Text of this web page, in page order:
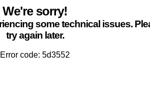
We're sorry!
some technical issues.
try again later.
Error code: 5d3552